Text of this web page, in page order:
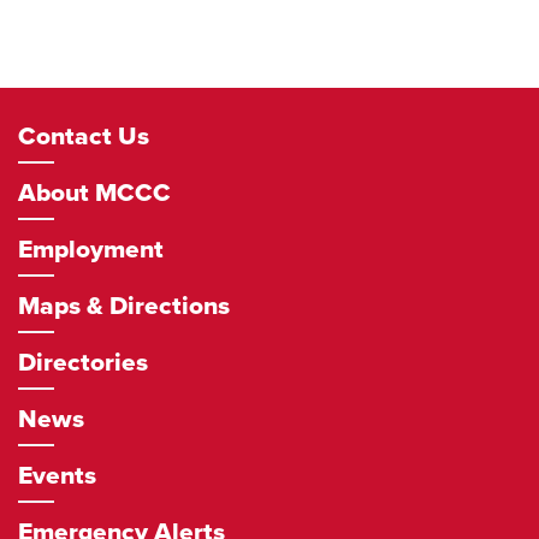
Footer
Navigation
Contact Us
About MCCC
Employment
Maps & Directions
Directories
News
Events
Emergency Alerts